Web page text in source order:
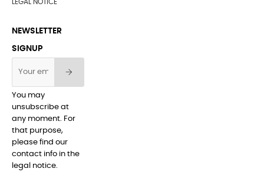
LEGAL NOTICE
NEWSLETTER
SIGNUP
You may
unsubscribe at
any moment. For
that purpose,
please find our
contact info in the
legal notice.